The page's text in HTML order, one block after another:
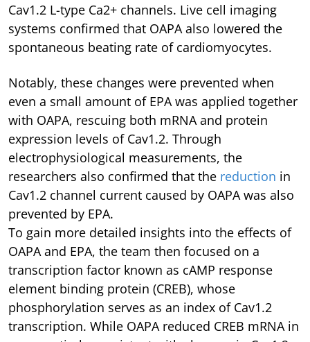
Cav1.2 L-type Ca2+ channels. Live cell imaging
systems confirmed that OAPA also lowered the
spontaneous beating rate of cardiomyocytes.
Notably, these changes were prevented when
even a small amount of EPA was applied together
with OAPA, rescuing both mRNA and protein
expression levels of Cav1.2. Through
electrophysiological measurements, the
researchers also confirmed that the reduction in
Cav1.2 channel current caused by OAPA was also
prevented by EPA.
To gain more detailed insights into the effects of
OAPA and EPA, the team then focused on a
transcription factor known as cAMP response
element binding protein (CREB), whose
phosphorylation serves as an index of Cav1.2
transcription. While OAPA reduced CREB mRNA in